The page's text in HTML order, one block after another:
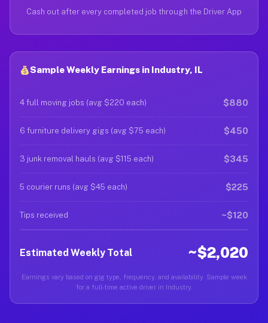
Cash out after every completed job through the Driver App
Sample Weekly Earnings in Industry, IL
4 full moving jobs (avg $220 each) $880
6 furniture delivery gigs (avg $75 each) $450
3 junk removal hauls (avg $115 each) $345
5 courier runs (avg $45 each) $225
Tips received ~$120
Estimated Weekly Total ~$2,020
Earnings vary based on gig type, frequency, and availability. Sample week
for a full-time active driver in Industry.